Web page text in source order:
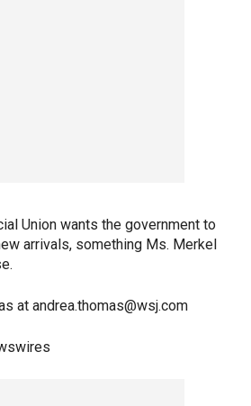
Union wants the government to
arrivals, something Ms. Merkel
at andrea.thomas@wsj.com